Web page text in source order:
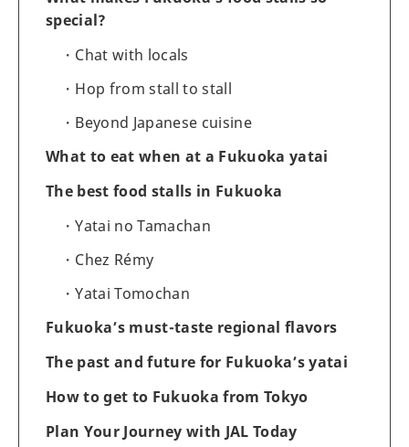
special?
Chat with locals
Hop from stall to stall
Beyond Japanese cuisine
What to eat when at a Fukuoka yatai
The best food stalls in Fukuoka
Yatai no Tamachan
Chez Rémy
Yatai Tomochan
Fukuoka’s must-taste regional flavors
The past and future for Fukuoka’s yatai
How to get to Fukuoka from Tokyo
Plan Your Journey with JAL Today